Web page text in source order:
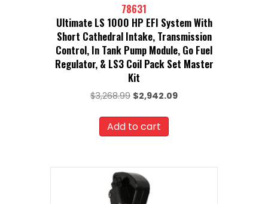
78631
Ultimate LS 1000 HP EFI System With
Short Cathedral Intake, Transmission
Control, In Tank Pump Module, Go Fuel
Regulator, & LS3 Coil Pack Set Master
Kit
$3,268.99 Original
was:
$3,268.99.
$2,942.09Current
Add to cart